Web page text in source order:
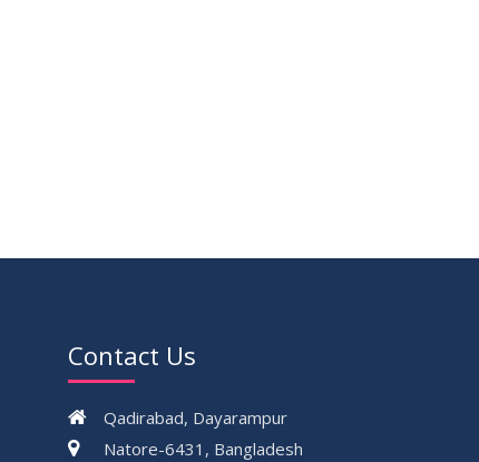
Contact Us
Qadirabad, Dayarampur
Natore-6431, Bangladesh